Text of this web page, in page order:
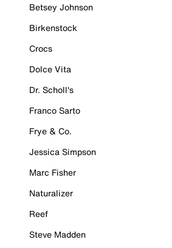
Betsey Johnson
Birkenstock
Crocs
Dolce Vita
Dr. Scholl's
Franco Sarto
Frye & Co.
Jessica Simpson
Marc Fisher
Naturalizer
Reef
Steve Madden